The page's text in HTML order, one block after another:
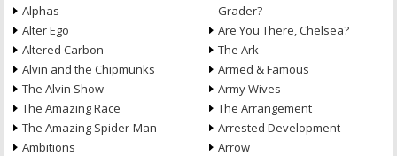
Alphas
Alter Ego
Altered Carbon
Alvin and the Chipmunks
The Alvin Show
The Amazing Race
The Amazing Spider-Man
Ambitions
Grader?
Are You There, Chelsea?
The Ark
Armed & Famous
Army Wives
The Arrangement
Arrested Development
Arrow